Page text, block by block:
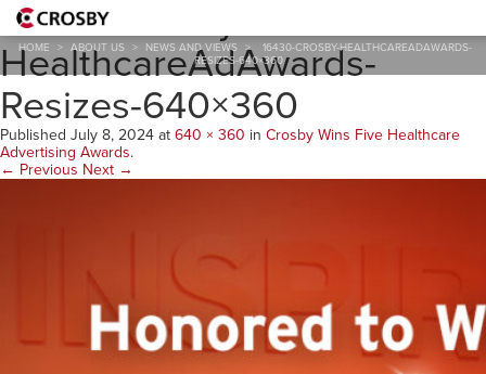
HOME > ABOUT US > NEWS AND VIEWS >
16430-CROSBY-HEALTHCAREADAWARDS-
RESIZES-640×360
16430-Crosby-
HealthcareAdAwards-
Resizes-640×360
Published July 8, 2024 at 640 × 360 in Crosby Wins Five Healthcare
Advertising Awards.
← Previous Next →